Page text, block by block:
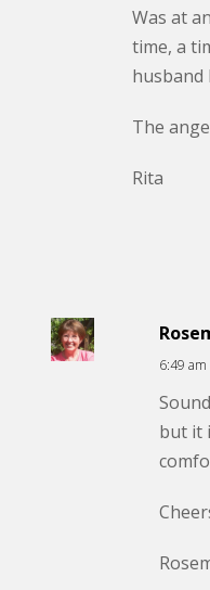
Was at
time, a
husband
The
Rita
6:49 am
but it